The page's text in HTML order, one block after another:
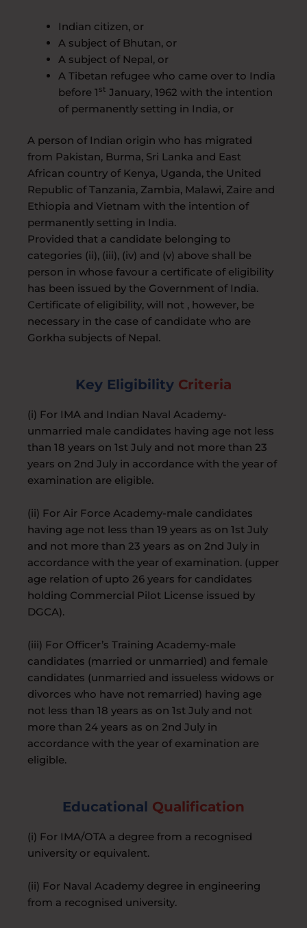
Indian citizen, or
A subject of Bhutan, or
A subject of Nepal, or
A Tibetan refugee who came over to India
before 1st January, 1962 with the intention
of permanently setting in India, or
A person of Indian origin who has migrated
from Pakistan, Burma, Sri Lanka and East
African country of Kenya, Uganda, the United
Republic of Tanzania, Zambia, Malawi, Zaire and
Ethiopia and Vietnam with the intention of
permanently setting in India.
Provided that a candidate belonging to
categories (ii), (iii), (iv) and (v) above shall be
person in whose favour a certificate of eligibility
has been issued by the Government of India.
Certificate of eligibility, will not , however, be
necessary in the case of candidate who are
Gorkha subjects of Nepal.
Key Eligibility Criteria
(i) For IMA and Indian Naval Academy-
unmarried male candidates having age not less
than 18 years on 1st July and not more than 23
years on 2nd July in accordance with the year of
examination are eligible.
(ii) For Air Force Academy-male candidates
having age not less than 19 years as on 1st July
and not more than 23 years as on 2nd July in
accordance with the year of examination. (upper
age relation of upto 26 years for candidates
holding Commercial Pilot License issued by
DGCA).
(iii) For Officer’s Training Academy-male
candidates (married or unmarried) and female
candidates (unmarried and issueless widows or
divorces who have not remarried) having age
not less than 18 years as on 1st July and not
more than 24 years as on 2nd July in
accordance with the year of examination are
eligible.
Educational Qualification
(i) For IMA/OTA a degree from a recognised
university or equivalent.
(ii) For Naval Academy degree in engineering
from a recognised university.